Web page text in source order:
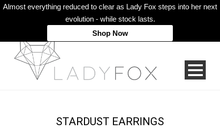
STARDUST EARRINGS
Almost everything reduced to clear as Lady Fox steps into her next
evolution - while stock lasts.
Shop Now